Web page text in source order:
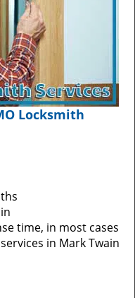
Locksmith
time, in most cases
in Mark Twain